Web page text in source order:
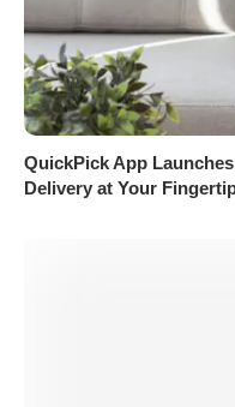
QuickPick App
Delivery at Your